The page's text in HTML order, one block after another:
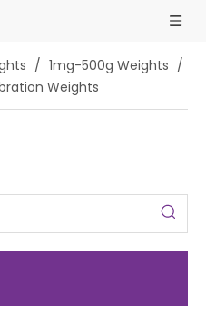
/ 1mg-500g Weights /
Weights